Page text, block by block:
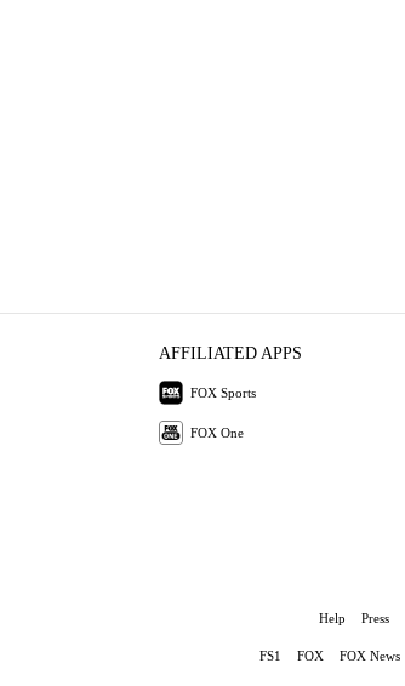
AFFILIATED APPS
FOX Sports
FOX One
Help Press
FS1 FOX FOX News